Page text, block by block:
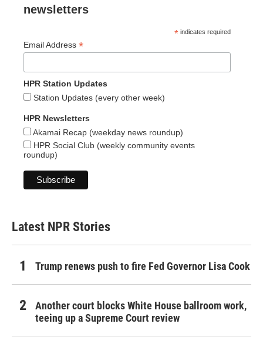
newsletters
* indicates required
Email Address *
HPR Station Updates
Station Updates (every other week)
HPR Newsletters
Akamai Recap (weekday news roundup)
HPR Social Club (weekly community events
roundup)
Latest NPR Stories
Trump renews push to fire Fed Governor Lisa Cook
Another court blocks White House ballroom work,
teeing up a Supreme Court review